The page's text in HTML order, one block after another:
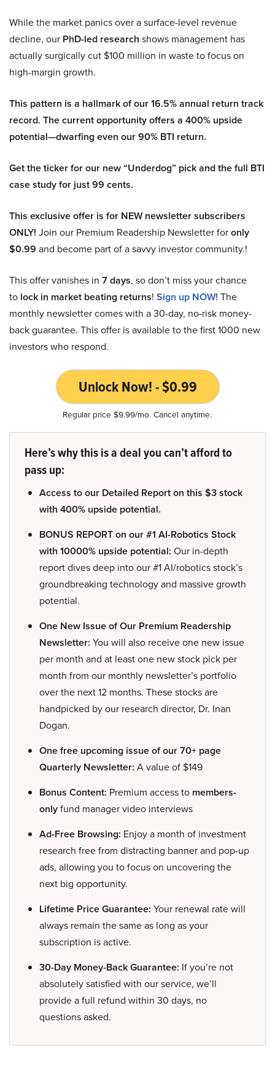
While the market panics over a surface-level revenue
decline, our PhD-led research shows management has
actually surgically cut $100 million in waste to focus on
high-margin growth.
This pattern is a hallmark of our 16.5% annual return track
record. The current opportunity offers a 400% upside
potential—dwarfing even our 90% BTI return.
Get the ticker for our new “Underdog” pick and the full BTI
case study for just 99 cents.
This exclusive offer is for NEW newsletter subscribers
ONLY! Join our Premium Readership Newsletter foronly
$0.99 and become part of a savvy investor community.!
This offer vanishes in 7 days, so don’t miss your chance
to lock in market beating returns! Sign up NOW! The
monthly newsletter comes with a 30-day, no-risk money-
back guarantee. This offer is available to the first 1000 new
investors who respond.
Unlock Now! - $0.99
Regular price $9.99/mo. Cancel anytime.
Here’s why this is a deal you can’t afford to
pass up:
Access to our Detailed Report on this $3 stock
with 400% upside potential.
BONUS REPORT on our #1 AI-Robotics Stock
with 10000% upside potential: Our in-depth
report dives deep into our #1 AI/robotics stock’s
groundbreaking technology and massive growth
potential.
One New Issue of Our Premium Readership
Newsletter: You will also receive one new issue
per month and at least one new stock pick per
month from our monthly newsletter’s portfolio
over the next 12 months. These stocks are
handpicked by our research director, Dr. Inan
Dogan.
One free upcoming issue of our 70+ page
Quarterly Newsletter: A value of $149
Bonus Content: Premium access to members-
onlyfund manager video interviews
Ad-Free Browsing: Enjoy a month of investment
research free from distracting banner and pop-up
ads, allowing you to focus on uncovering the
next big opportunity.
Lifetime Price Guarantee: Your renewal rate will
always remain the same as long as your
subscription is active.
30-Day Money-Back Guarantee: If you’re not
absolutely satisfied with our service, we’ll
provide a full refund within 30 days, no
questions asked.